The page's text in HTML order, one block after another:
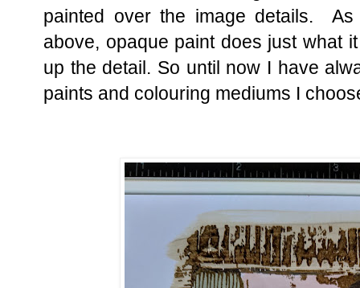
painted over the image details.
above, opaque paint does just what
up the detail. So until now I have
paints and colouring mediums I